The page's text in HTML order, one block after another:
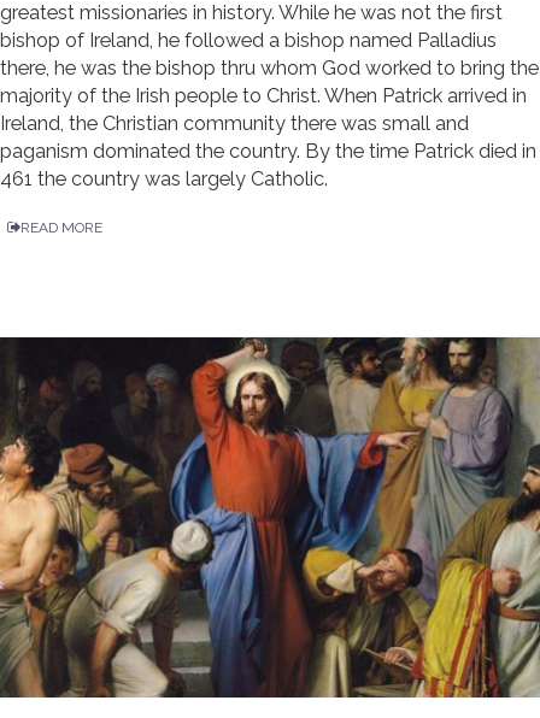
greatest missionaries in history. While he was not the first
bishop of Ireland, he followed a bishop named Palladius
there, he was the bishop thru whom God worked to bring the
majority of the Irish people to Christ. When Patrick arrived in
Ireland, the Christian community there was small and
paganism dominated the country. By the time Patrick died in
461 the country was largely Catholic.
READ MORE